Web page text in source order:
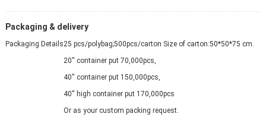
Packaging & delivery
Packaging Details25 pcs/polybag;500pcs/carton Size of carton:50*50*75 cm.
20'' container put 70,000pcs,
40'' container put 150,000pcs,
40'' high container put 170,000pcs
Or as your custom packing request.